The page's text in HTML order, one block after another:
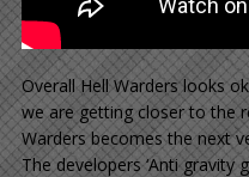
Overall Hell Warders looks
we are getting closer to the
Warders becomes the next
The developers ‘Anti gravity